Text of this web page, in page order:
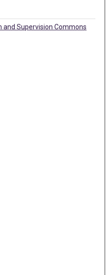
Supervision Commons